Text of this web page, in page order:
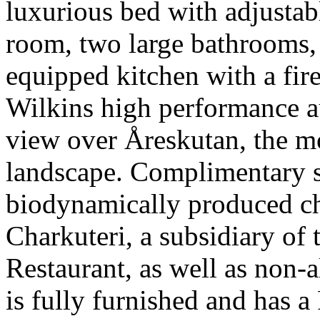
luxurious bed with
room, two large
equipped kitchen with a
Wilkins high performance
view over Åreskutan, the
landscape. Complimentary
biodynamically produced
Charkuteri, a subsidiary of
Restaurant, as well as
is fully furnished and has